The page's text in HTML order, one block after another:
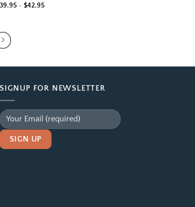
39.95 – $42.95Price
SIGNUP FOR NEWSLETTER